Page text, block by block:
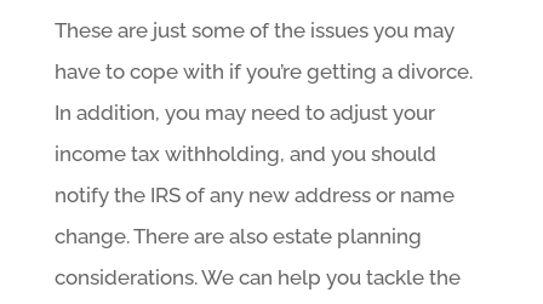
These are just some of the issues you may
have to cope with if you’re getting a divorce.
In addition, you may need to adjust your
income tax withholding, and you should
notify the IRS of any new address or name
change. There are also estate planning
considerations. We can help you tackle the